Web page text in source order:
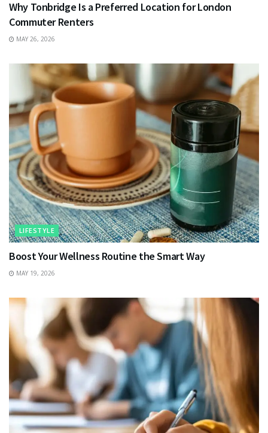
Why Tonbridge Is a Preferred Location for London
Commuter Renters
MAY 26, 2026
LIFESTYLE
Boost Your Wellness Routine the Smart Way
MAY 19, 2026